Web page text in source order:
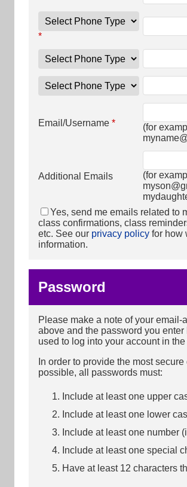
*
Email/Username *
(for
Additional Emails
(for
Yes, send me emails related to
class confirmations, class
etc. See our privacy policy for how
information.
Password
Please make a note of your email-
above and the password you
used to log into your account in the
In order to provide the most
possible, all passwords must:
Include at least one upper
Include at least one lower
Include at least one number
Include at least one special
Have at least 12 characters